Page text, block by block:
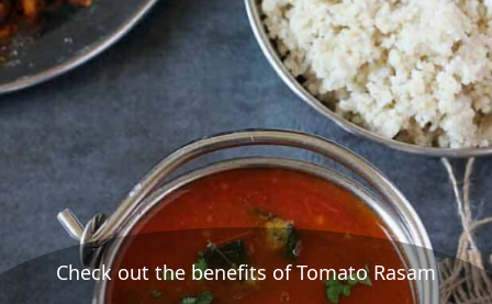
Check out the benefits of Tomato Rasam